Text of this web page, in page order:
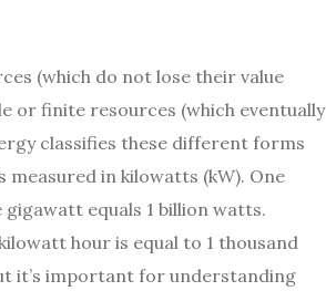
(which do not lose their value
or finite resources (which eventually
classifies these different forms
in kilowatts (kW). One
equals 1 billion watts.
hour is equal to 1 thousand
it’s important for understanding